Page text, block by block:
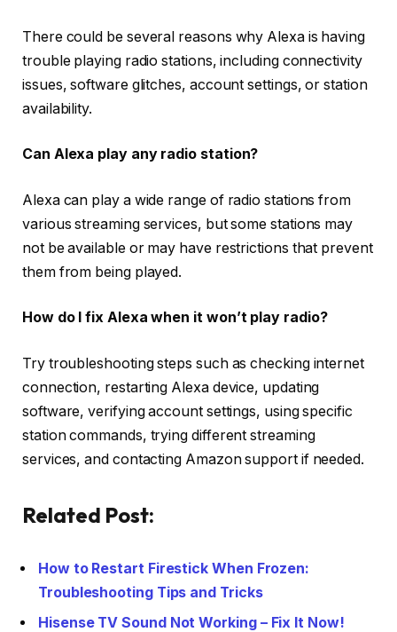
There could be several reasons why Alexa is having
trouble playing radio stations, including connectivity
issues, software glitches, account settings, or station
availability.
Can Alexa play any radio station?
Alexa can play a wide range of radio stations from
various streaming services, but some stations may
not be available or may have restrictions that prevent
them from being played.
How do I fix Alexa when it won’t play radio?
Try troubleshooting steps such as checking internet
connection, restarting Alexa device, updating
software, verifying account settings, using specific
station commands, trying different streaming
services, and contacting Amazon support if needed.
Related Post:
How to Restart Firestick When Frozen:
Troubleshooting Tips and Tricks
Hisense TV Sound Not Working – Fix It Now!